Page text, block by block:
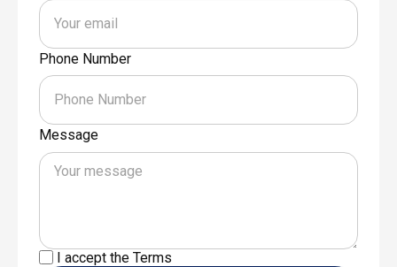
Phone Number
Message
I accept theTerms